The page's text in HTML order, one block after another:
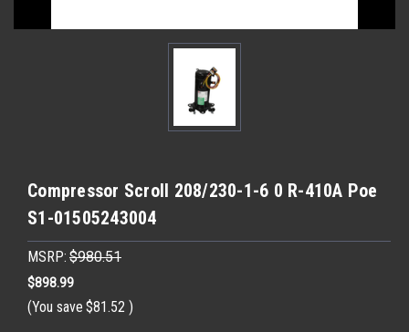
Compressor Scroll 208/230-1-6 0 R-410A Poe
S1-01505243004
MSRP: $980.51
$898.99
(You save $81.52 )